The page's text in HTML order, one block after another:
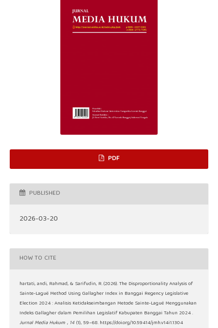
PDF
PUBLISHED
2026-03-20
HOW TO CITE
hartati, andi, Rahmad, & Sarifudin, R. (2026). The Disproportionality Analysis of
Sainte-Laguë Method Using Gallagher Index in Banggai Regency Legislative
Election 2024 : Analisis Ketidakseimbangan Metode Sainte-Laguë Menggunakan
Indeks Gallagher dalam Pemilihan Legislatif Kabupaten Banggai Tahun 2024 .
Jurnal Media Hukum , 14 (1), 59–68. https://doi.org/10.59414/jmh.v14i1.1304